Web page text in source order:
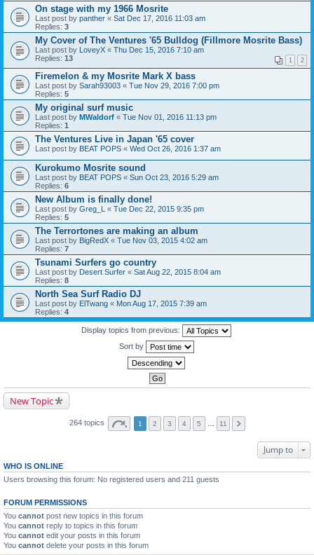
On stage with my 1966 Mosrite
Last post by panther « Sat Dec 17, 2016 11:03 am
Replies: 3
My Cover of The Ventures '65 Bulldog (Fillmore Mosrite Bass)
Last post by LoveyX « Thu Dec 15, 2016 7:10 am
Replies: 13 1 2
Firemelon & my Mosrite Mark X bass
Last post by Sarah93003 « Tue Nov 29, 2016 7:00 pm
Replies: 5
My original surf music
Last post by MWaldorf « Tue Nov 01, 2016 11:13 pm
Replies: 1
The Ventures Live in Japan '65 cover
Last post by BEAT POPS « Wed Oct 26, 2016 1:37 am
Kurokumo Mosrite sound
Last post by BEAT POPS « Sun Oct 23, 2016 5:29 am
Replies: 6
New Album is finally done!
Last post by Greg_L « Tue Dec 22, 2015 9:35 pm
Replies: 5
The Terrortones are making an album
Last post by BigRedX « Tue Nov 03, 2015 4:02 am
Replies: 7
Tsunami Surfers go country
Last post by Desert Surfer « Sat Aug 22, 2015 8:04 am
Replies: 8
North Sea Surf Radio DJ
Last post by ElTwang « Mon Aug 17, 2015 7:39 am
Replies: 4
Display topics from previous:
Sort by
New Topic
264 topics 1 2 3 4 5 11
Jump to
WHO IS ONLINE
Users browsing this forum: No registered users and 211 guests
FORUM PERMISSIONS
You cannot post new topics in this forum
You cannot reply to topics in this forum
You cannot edit your posts in this forum
You cannot delete your posts in this forum